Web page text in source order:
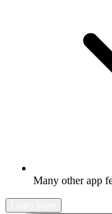
Many other app